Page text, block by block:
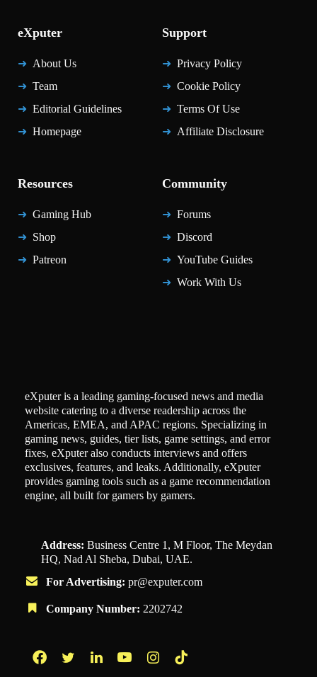
eXputer
About Us
Team
Editorial Guidelines
Homepage
Support
Privacy Policy
Cookie Policy
Terms Of Use
Affiliate Disclosure
Resources
Gaming Hub
Shop
Patreon
Community
Forums
Discord
YouTube Guides
Work With Us
eXputer is a leading gaming-focused news and media
website catering to a diverse readership across the
Americas, EMEA, and APAC regions. Specializing in
gaming news, guides, tier lists, game settings, and error
fixes, eXputer also conducts interviews and offers
exclusives, features, and leaks. Additionally, eXputer
provides gaming tools such as a game recommendation
engine, all built for gamers by gamers.
Address: Business Centre 1, M Floor, The Meydan
HQ, Nad Al Sheba, Dubai, UAE.
For Advertising: pr@exputer.com
Company Number: 2202742